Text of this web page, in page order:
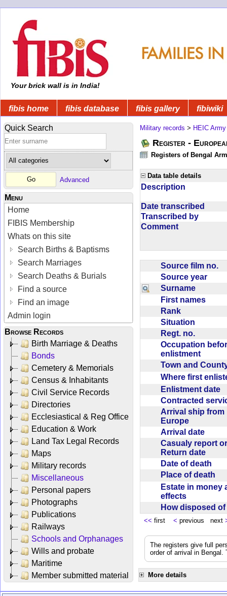
Your brick wall is in India!
fibis home fibis database fibis gallery fibiwiki
Quick Search
Advanced
Menu
Home
FIBIS Membership
Whats on this site
Search Births & Baptisms
Search Marriages
Search Deaths & Burials
Find a source
Find an image
Admin login
Browse Records
Birth Marriage & Deaths
Bonds
Cemetery & Memorials
Census & Inhabitants
Civil Service Records
Directories
Ecclesiastical & Reg Office
Education & Work
Land Tax Legal Records
Maps
Military records
Miscellaneous
Personal papers
Photographs
Publications
Railways
Schools and Orphanages
Wills and probate
Maritime
Member submitted material
Military records > HEIC Army
Register -
Registers of Bengal
Data table details
Description
Date transcribed
Transcribed by
Comment
Source film no.
Source year
Surname
First names
Rank
Situation
Regt. no.
Occupation
enlistment
Town and
Where first
Enlistment date
Contracted
Arrival ship from
Europe
Arrival date
Casualy report or
Return date
Date of death
Place of death
Estate in money
effects
How disposed
<< first < previous next
The registers give full
order of arrival in
More details